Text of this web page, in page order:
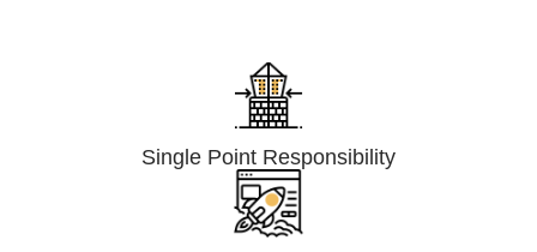
Single Point Responsibility